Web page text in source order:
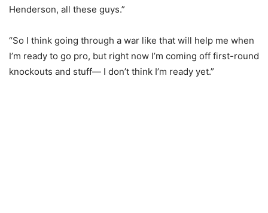
Henderson, all these guys.”
“So I think going through a war like that will help me when
I’m ready to go pro, but right now I’m coming off first-round
knockouts and stuff— I don’t think I’m ready yet.”